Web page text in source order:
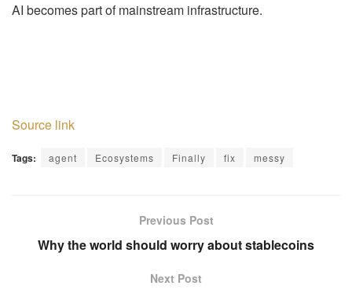
AI becomes part of mainstream infrastructure.
Source link
Tags: agent Ecosystems Finally fix messy
Previous Post
Why the world should worry about stablecoins
Next Post